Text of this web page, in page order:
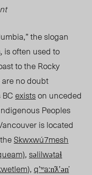
the slogan
, is often used to
to the Rocky
no doubt
existson unceded
Peoples
r is located
Skwxwú7mesh
,səlilwətaɬ
),qʼʷa:n̓ƛʼən̓